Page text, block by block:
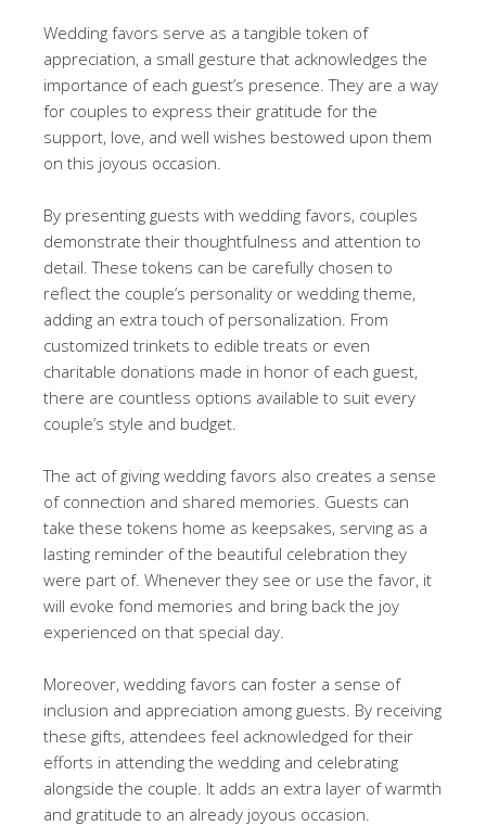
Wedding favors serve as a tangible token of
appreciation, a small gesture that acknowledges the
importance of each guest’s presence. They are a way
for couples to express their gratitude for the
support, love, and well wishes bestowed upon them
on this joyous occasion.
By presenting guests with wedding favors, couples
demonstrate their thoughtfulness and attention to
detail. These tokens can be carefully chosen to
reflect the couple’s personality or wedding theme,
adding an extra touch of personalization. From
customized trinkets to edible treats or even
charitable donations made in honor of each guest,
there are countless options available to suit every
couple’s style and budget.
The act of giving wedding favors also creates a sense
of connection and shared memories. Guests can
take these tokens home as keepsakes, serving as a
lasting reminder of the beautiful celebration they
were part of. Whenever they see or use the favor, it
will evoke fond memories and bring back the joy
experienced on that special day.
Moreover, wedding favors can foster a sense of
inclusion and appreciation among guests. By receiving
these gifts, attendees feel acknowledged for their
efforts in attending the wedding and celebrating
alongside the couple. It adds an extra layer of warmth
and gratitude to an already joyous occasion.